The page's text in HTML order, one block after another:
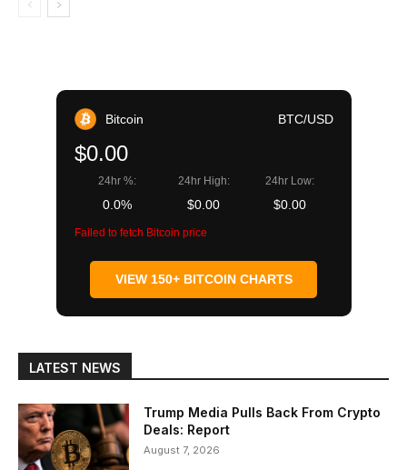
Bitcoin BTC/USD
$0.00
24hr %:
0.0%
24hr High:
$0.00
24hr Low:
$0.00
Failed to fetch Bitcoin price
VIEW 150+ BITCOIN CHARTS
LATEST NEWS
Trump Media Pulls Back From Crypto
Deals: Report
August 7, 2026